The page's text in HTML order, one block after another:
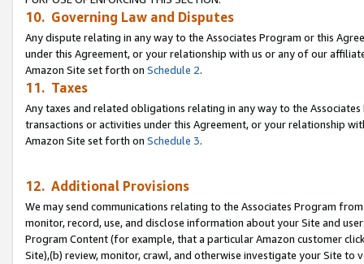
10. Governing Law and Disputes
Any dispute relating in any way to the Associates Program or this
under this Agreement, or your relationship with us or any of our
Amazon Site set forth on Schedule 2.
11. Taxes
Any taxes and related obligations relating in any way to the
transactions or activities under this Agreement, or your relationship
Amazon Site set forth on Schedule 3.
12. Additional Provisions
We may send communications relating to the Associates Program
monitor, record, use, and disclose information about your Site and
Program Content (for example, that a particular Amazon customer
Site),(b) review, monitor, crawl, and otherwise investigate your Site